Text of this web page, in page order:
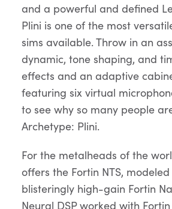
and a powerful and defined
Plini is one of the most
sims available. Throw in an
dynamic, tone shaping, and
effects and an adaptive
featuring six virtual
to see why so many people
Archetype: Plini.
For the metalheads of the
offers the Fortin NTS,
blisteringly high-gain Fortin
Neural DSP worked with